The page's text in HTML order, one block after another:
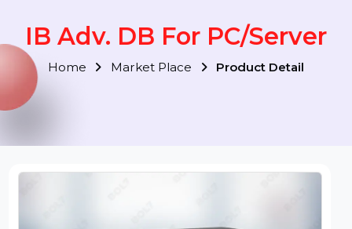
IB Adv. DB For PC/Server
Home Market Place Product Detail